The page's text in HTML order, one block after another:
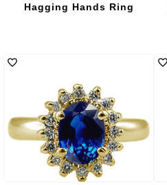
Hagging Hands Ring